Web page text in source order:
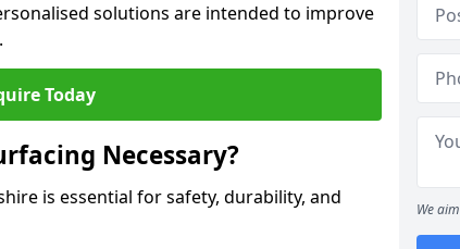
solutions are intended to improve
Today
Necessary?
is essential for safety, durability, and
We